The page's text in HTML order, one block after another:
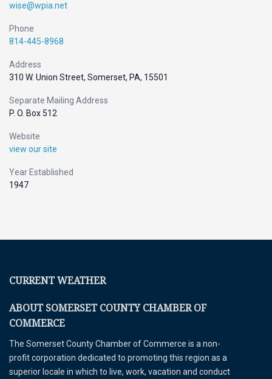
wise@wpia.net
Phone
814-445-8968
Address
310 W. Union Street, Somerset, PA, 15501
Separate Mailing Address
P. O. Box 512
Website
view our site
Year Established
1947
CURRENT WEATHER
ABOUT SOMERSET COUNTY CHAMBER OF
COMMERCE
The Somerset County Chamber of Commerce is a non-
profit corporation dedicated to promoting this region as a
superior locale in which to live, work, vacation and conduct